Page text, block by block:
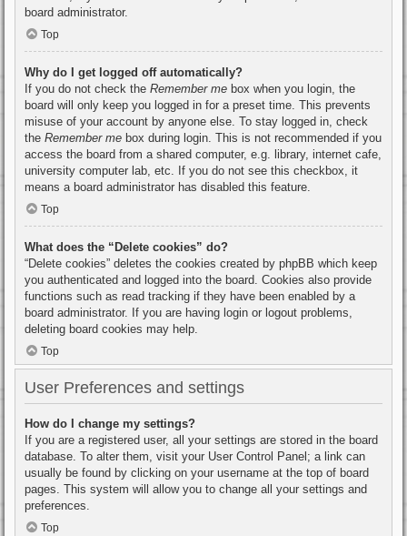
board administrator.
Top
Why do I get logged off automatically?
If you do not check the Remember me box when you login, the
board will only keep you logged in for a preset time. This prevents
misuse of your account by anyone else. To stay logged in, check
the Remember me box during login. This is not recommended if you
access the board from a shared computer, e.g. library, internet cafe,
university computer lab, etc. If you do not see this checkbox, it
means a board administrator has disabled this feature.
Top
What does the “Delete cookies” do?
“Delete cookies” deletes the cookies created by phpBB which keep
you authenticated and logged into the board. Cookies also provide
functions such as read tracking if they have been enabled by a
board administrator. If you are having login or logout problems,
deleting board cookies may help.
Top
User Preferences and settings
How do I change my settings?
If you are a registered user, all your settings are stored in the board
database. To alter them, visit your User Control Panel; a link can
usually be found by clicking on your username at the top of board
pages. This system will allow you to change all your settings and
preferences.
Top